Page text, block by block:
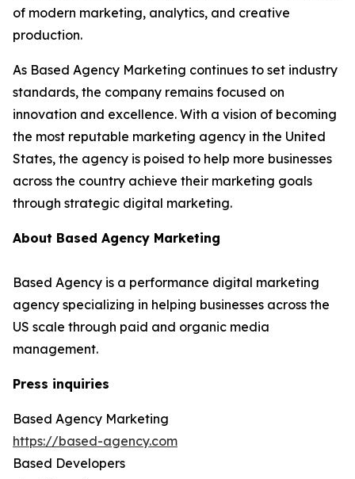
of modern marketing, analytics, and creative
production.
As Based Agency Marketing continues to set industry
standards, the company remains focused on
innovation and excellence. With a vision of becoming
the most reputable marketing agency in the United
States, the agency is poised to help more businesses
across the country achieve their marketing goals
through strategic digital marketing.
About Based Agency Marketing
Based Agency is a performance digital marketing
agency specializing in helping businesses across the
US scale through paid and organic media
management.
Press inquiries
Based Agency Marketing
https://based-agency.com
Based Developers